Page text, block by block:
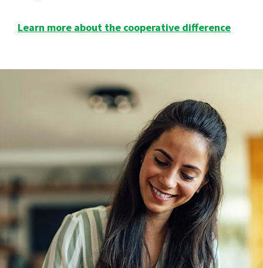
Learn more about the cooperative difference